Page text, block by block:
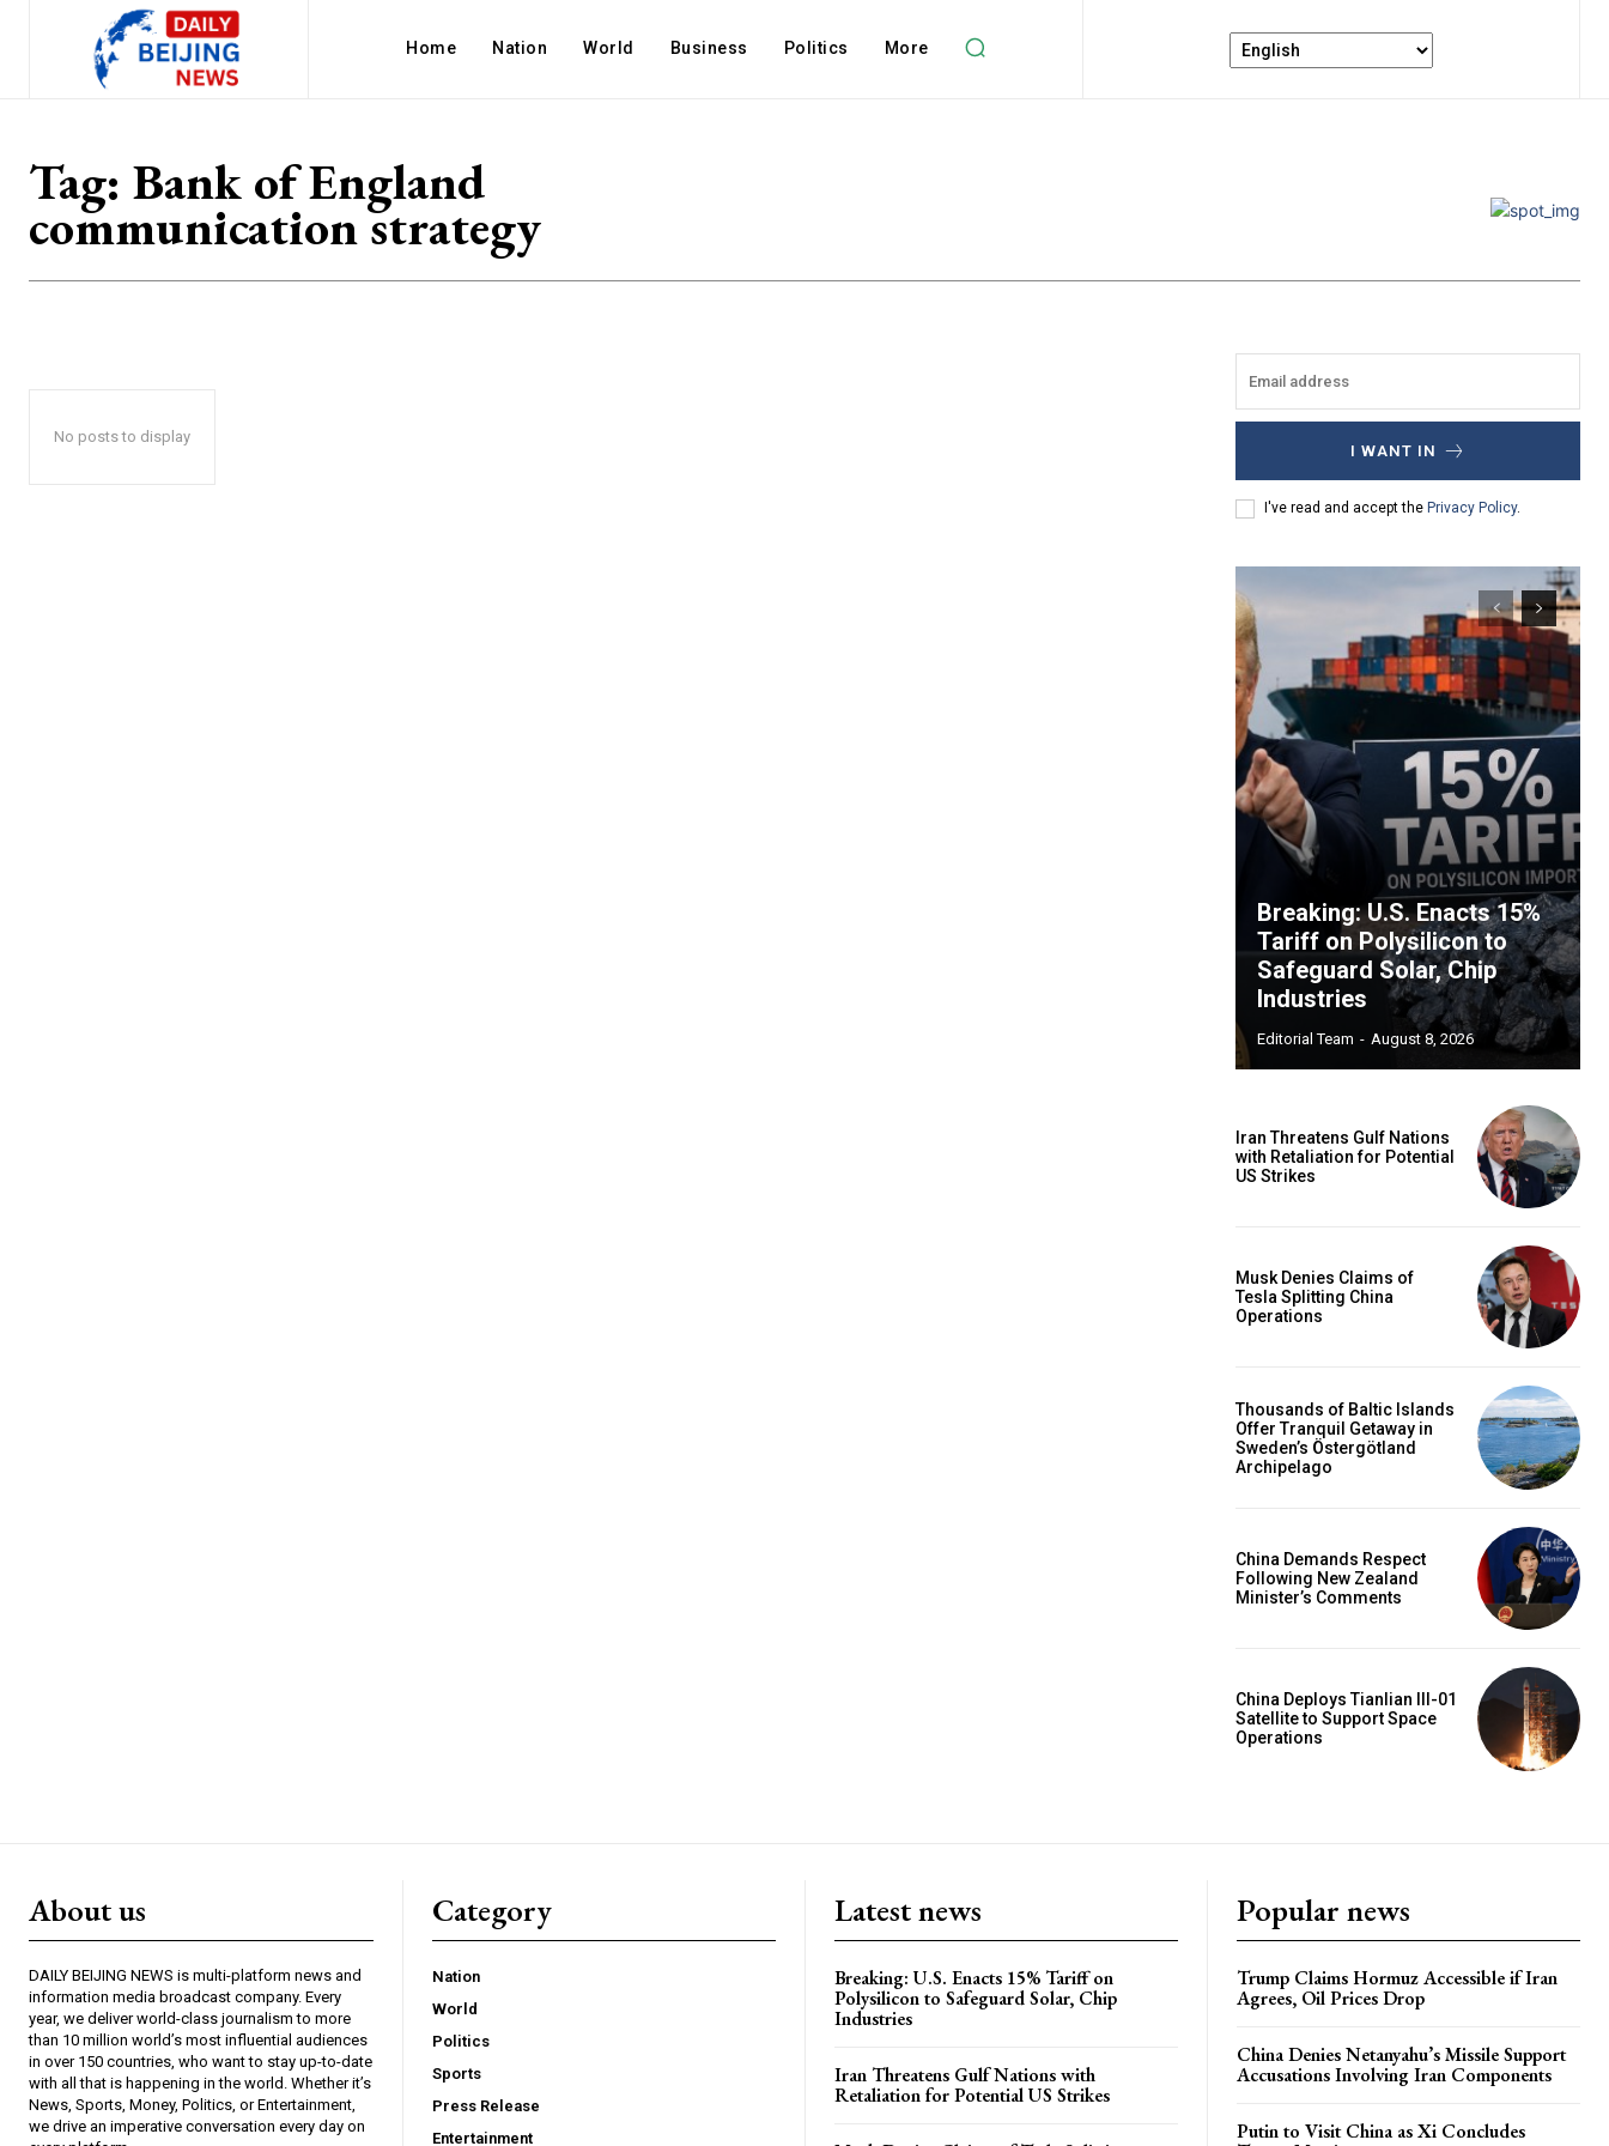
Home Nation World Business Politics More
Tag: Bank of England
communication strategy
No posts to display
I WANT IN
I've read and accept the Privacy Policy.
Breaking: U.S. Enacts 15%
Tariff on Polysilicon to
Safeguard Solar, Chip
Industries
Editorial Team - August 8, 2026
Iran Threatens Gulf Nations
with Retaliation for Potential
US Strikes
Musk Denies Claims of
Tesla Splitting China
Operations
Thousands of Baltic Islands
Offer Tranquil Getaway in
Sweden’s Östergötland
Archipelago
China Demands Respect
Following New Zealand
Minister’s Comments
China Deploys Tianlian III-01
Satellite to Support Space
Operations
About us
DAILY BEIJING NEWS is multi-platform news and
information media broadcast company. Every
year, we deliver world-class journalism to more
than 10 million world’s most influential audiences
in over 150 countries, who want to stay up-to-date
with all that is happening in the world. Whether it’s
News, Sports, Money, Politics, or Entertainment,
we drive an imperative conversation every day on
Category
Nation
World
Politics
Sports
Press Release
Entertainment
Latest news
Breaking: U.S. Enacts 15% Tariff on
Polysilicon to Safeguard Solar, Chip
Industries
Iran Threatens Gulf Nations with
Retaliation for Potential US Strikes
Popular news
Trump Claims Hormuz Accessible if Iran
Agrees, Oil Prices Drop
China Denies Netanyahu’s Missile Support
Accusations Involving Iran Components
Putin to Visit China as Xi Concludes